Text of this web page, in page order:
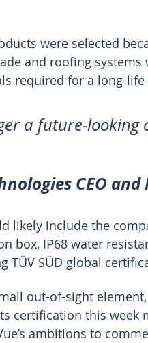
were selected
and roofing
required for a long-
a future-looking
CEO
likely include the
box, IP68 water
TÜV SÜD global
out-of-sight
certification this week
ambitions to